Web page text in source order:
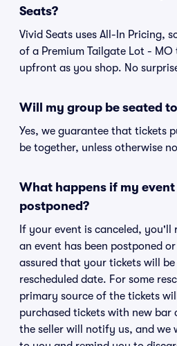
Seats?
Vivid Seats uses All-In Pricing,
of a Premium Tailgate Lot -
upfront as you shop. No
Will my group be seated
Yes, we guarantee that tickets
be together, unless otherwise
What happens if my
postponed?
If your event is canceled,
an event has been postponed
assured that your tickets will
rescheduled date. For some
primary source of the tickets
purchased tickets with new bar
the seller will notify us, and we